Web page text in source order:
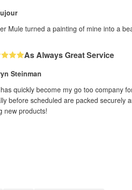
Mule turned a painting of mine into a
As Always Great Service
Steinman
quickly become my go too company
before scheduled are packed securely
new products!